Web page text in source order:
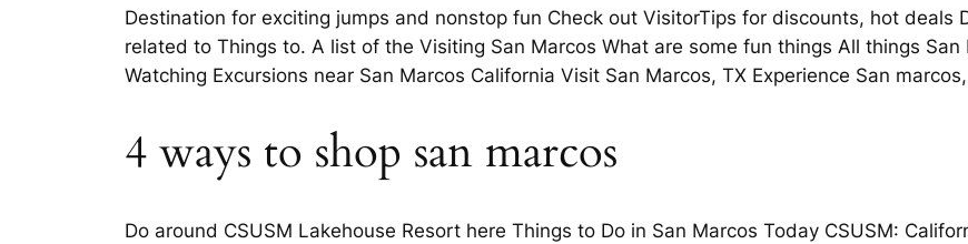
Destination for exciting jumps and nonstop fun Check out VisitorTips for discounts, hot deals
related to Things to. A list of the Visiting San Marcos What are some fun things All things San
Watching Excursions near San Marcos California Visit San Marcos, TX Experience San
4 ways to shop san marcos
Do around CSUSM Lakehouse Resort here Things to Do in San Marcos Today CSUSM: